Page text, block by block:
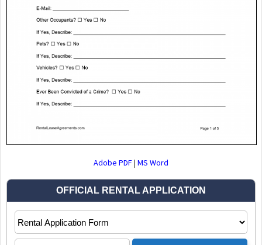
Adobe PDF| MS Word